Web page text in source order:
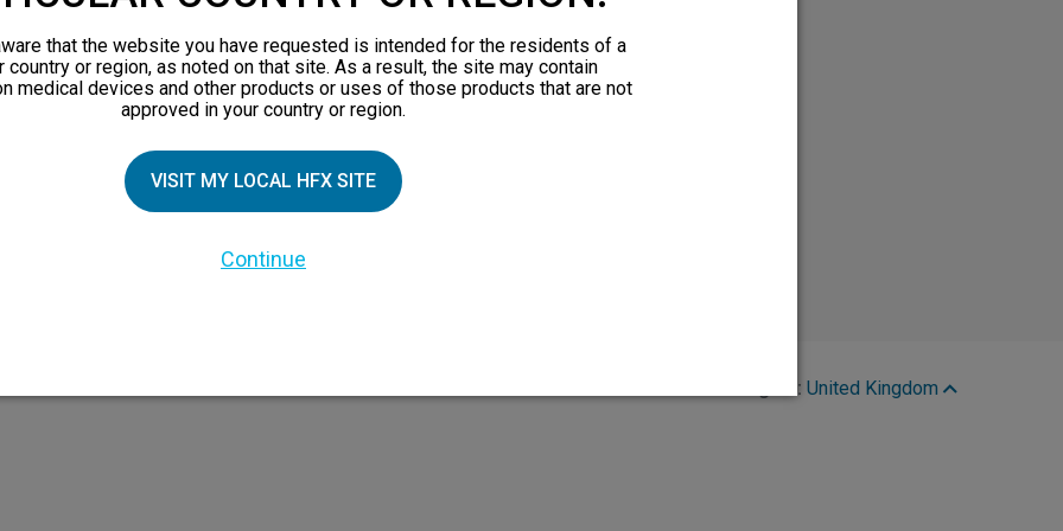
Family
Doctor
HFX Coach logo, NEVRO, and the NEVRO logo are trademarks or registered
Region: United Kingdom
that the website you have requested is intended for the residents of a
country or region, as noted on that site. As a result, the site may contain
medical devices and other products or uses of those products that are not
approved in your country or region.
VISIT MY LOCAL HFX SITE
Continue